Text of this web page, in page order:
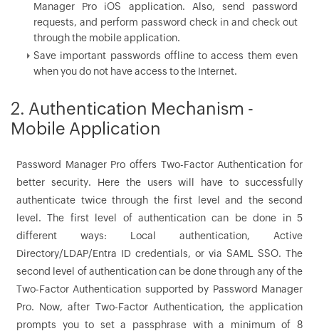
Manager Pro iOS application. Also, send password
requests, and perform password check in and check out
through the mobile application.
Save important passwords offline to access them even
when you do not have access to the Internet.
2. Authentication Mechanism -
Mobile Application
Password Manager Pro offers Two-Factor Authentication for
better security. Here the users will have to successfully
authenticate twice through the first level and the second
level. The first level of authentication can be done in 5
different ways: Local authentication, Active
Directory/LDAP/Entra ID credentials, or via SAML SSO. The
second level of authentication can be done through any of the
Two-Factor Authentication supported by Password Manager
Pro. Now, after Two-Factor Authentication, the application
prompts you to set a passphrase with a minimum of 8